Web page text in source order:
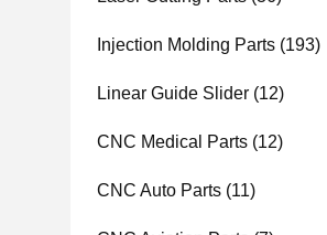
Injection Molding Parts (193)
Linear Guide Slider (12)
CNC Medical Parts (12)
CNC Auto Parts (11)